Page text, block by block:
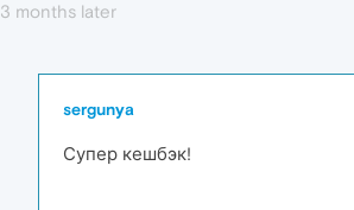
3 months later
sergunya
Супер кешбэк!